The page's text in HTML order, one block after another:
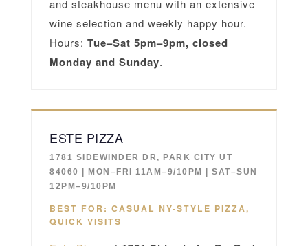
and steakhouse menu with an extensive
wine selection and weekly happy hour.
Hours: Tue–Sat 5pm–9pm, closed
Monday and Sunday.
ESTE PIZZA
1781 SIDEWINDER DR, PARK CITY UT
84060 | MON–FRI 11AM–9/10PM | SAT–SUN
12PM–9/10PM
BEST FOR: CASUAL NY-STYLE PIZZA,
QUICK VISITS